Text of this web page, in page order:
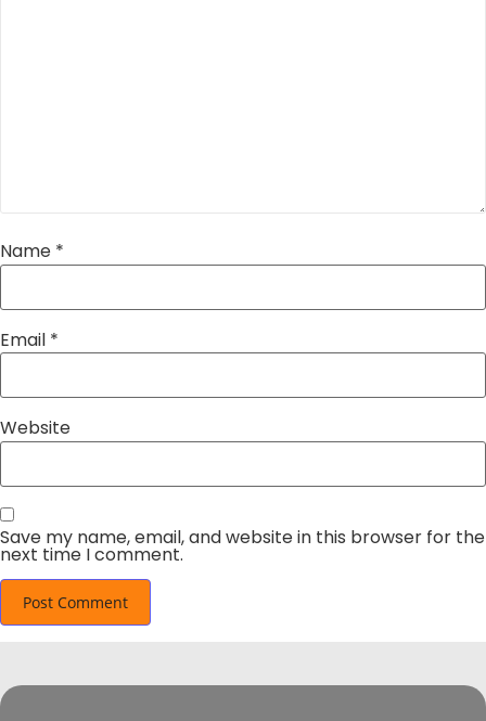
Name *
Email *
Website
Save my name, email, and website in this browser for the
next time I comment.